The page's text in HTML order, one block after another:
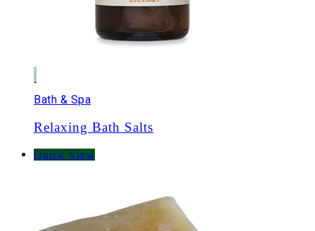
Bath & Spa
Relaxing Bath Salts
Quick View